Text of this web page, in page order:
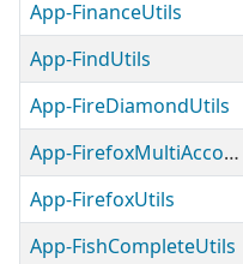
App-FinanceUtils
App-FindUtils
App-FireDiamondUtils
App-FirefoxMultiAccountContainersUtils
App-FirefoxUtils
App-FishCompleteUtils